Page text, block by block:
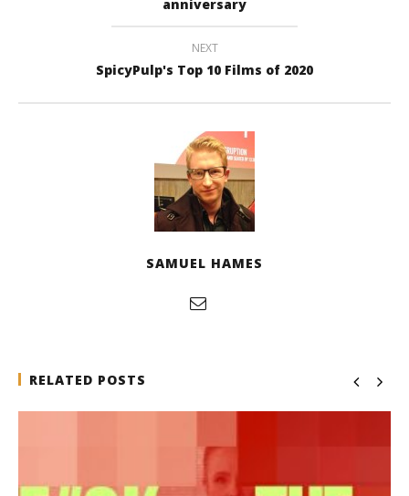
anniversary
NEXT
SpicyPulp's Top 10 Films of 2020
SAMUEL HAMES
RELATED POSTS